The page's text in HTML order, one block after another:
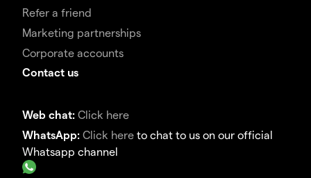
Refer a friend
Marketing partnerships
Corporate accounts
Contact us
Web chat: Click here
WhatsApp: Click here to chat to us on our official
Whatsapp channel